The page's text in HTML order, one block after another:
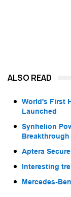
ALSO READ
World's First
Launched
Synhelion
Breakthrough
Aptera
Interesting
Mercedes-